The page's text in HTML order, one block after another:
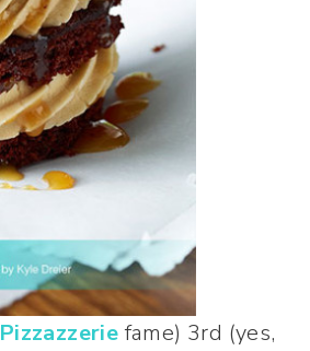
Pizzazzerie fame) 3rd (yes,